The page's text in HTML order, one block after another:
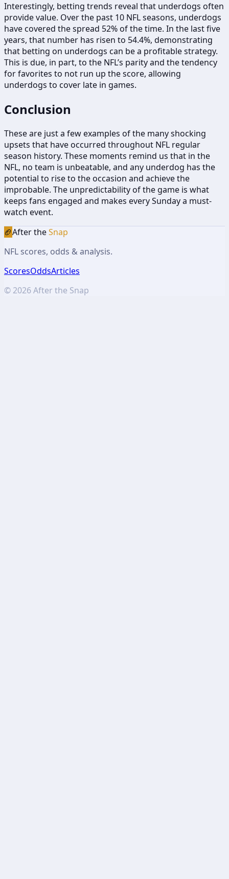
Interestingly, betting trends reveal that underdogs often
provide value. Over the past 10 NFL seasons, underdogs
have covered the spread 52% of the time. In the last five
years, that number has risen to 54.4%, demonstrating
that betting on underdogs can be a profitable strategy.
This is due, in part, to the NFL’s parity and the tendency
for favorites to not run up the score, allowing
underdogs to cover late in games.
Conclusion
These are just a few examples of the many shocking
upsets that have occurred throughout NFL regular
season history. These moments remind us that in the
NFL, no team is unbeatable, and any underdog has the
potential to rise to the occasion and achieve the
improbable. The unpredictability of the game is what
keeps fans engaged and makes every Sunday a must-
watch event.
🏈After theSnap
NFL scores, odds & analysis.
ScoresOddsArticles
© 2026After the Snap